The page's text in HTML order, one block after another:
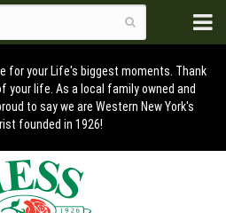
for your Life's biggest moments. Thank
your life. As a local family owned and
to say we are Western New York's
founded in 1926!